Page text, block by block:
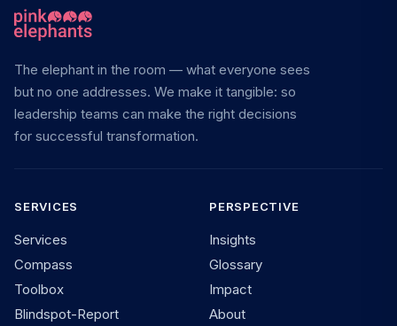
The elephant in the room — what everyone sees
but no one addresses. We make it tangible: so
leadership teams can make the right decisions
for successful transformation.
SERVICES
Services
Compass
Toolbox
Blindspot-Report
PERSPECTIVE
Insights
Glossary
Impact
About